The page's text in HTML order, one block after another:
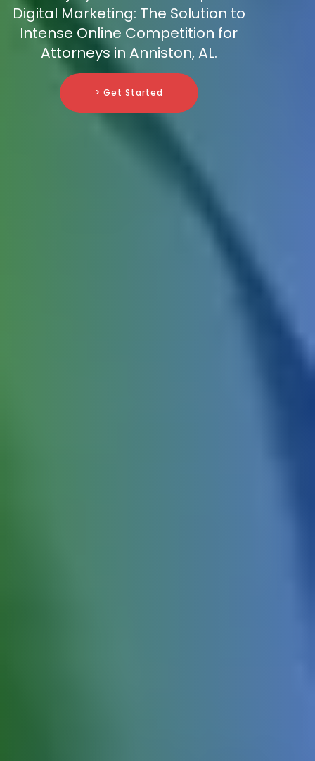
Digital Marketing: The Solution to
Intense Online Competition for
Attorneys in Anniston, AL.
> Get Started